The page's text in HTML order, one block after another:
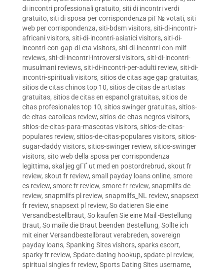
di incontri professionali gratuito, siti di incontri verdi
gratuito, siti di sposa per corrispondenza piГ№ votati, siti
web per corrispondenza, siti-bdsm visitors, siti-di-incontri-
africani visitors, siti-di-incontri-asiatici visitors, siti-di-
incontri-con-gap-di-eta visitors, siti-di-incontri-con-milf
reviews, siti-di-incontri-introversi visitors, siti-di-incontri-
musulmani reviews, siti-di-incontri-per-adulti review, siti-di-
incontri-spirituali visitors, sitios de citas age gap gratuitas,
sitios de citas chinos top 10, sitios de citas de artistas
gratuitas, sitios de citas en espanol gratuitas, sitios de
citas profesionales top 10, sitios swinger gratuitas, sitios-
de-citas-catolicas review, sitios-de-citas-negros visitors,
sitios-de-citas-para-mascotas visitors, sitios-de-citas-
populares review, sitios-de-citas-populares visitors, sitios-
sugar-daddy visitors, sitios-swinger review, sitios-swinger
visitors, sito web della sposa per corrispondenza
legittima, skal jeg gГҐ ut med en postordrebrud, skout fr
review, skout fr review, small payday loans online, smore
es review, smore fr review, smore fr review, snapmilfs de
review, snapmilfs pl review, snapmilfs_NL review, snapsext
fr review, snapsext pl review, So datieren Sie eine
Versandbestellbraut, So kaufen Sie eine Mail -Bestellung
Braut, So maile die Braut beenden Bestellung, Sollte ich
mit einer Versandbestellbraut verabreden, sovereign
payday loans, Spanking Sites visitors, sparks escort,
sparky fr review, Spdate dating hookup, spdate pl review,
spiritual singles fr review, Sports Dating Sites username,